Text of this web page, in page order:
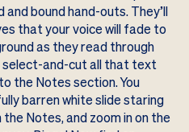
bound hand-outs. They’ll
that your voice will fade to
as they read through
and-cut all that text
the Notes section. You
barren white slide staring
Notes, and zoom in on the